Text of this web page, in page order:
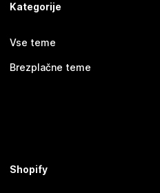
Kategorije
Vse teme
Brezplačne teme
Shopify